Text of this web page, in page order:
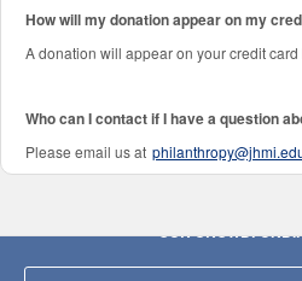
How will my donation appear on my
A donation will appear on your credit card
Who can I contact if I have a question
Please email us at
OUR